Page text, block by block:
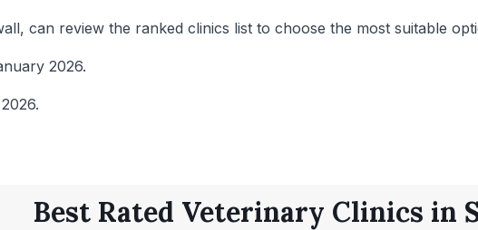
can review the ranked clinics list to choose the most suitable
2026.
Best Rated Veterinary Clinics in